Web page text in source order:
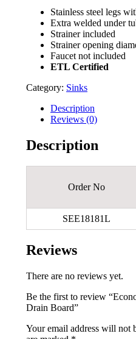
Stainless steel legs
Extra welded under
Strainer included
Strainer opening
Faucet not included
ETL Certified
Category: Sinks
Description
Reviews (0)
Description
Order No
SEE18181L
Reviews
There are no reviews yet.
Be the first to review
Drain Board”
Your email address will not